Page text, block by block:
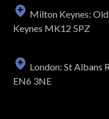
Milton Keynes:
Keynes MK12 5PZ
London: St Albans
EN6 3NE